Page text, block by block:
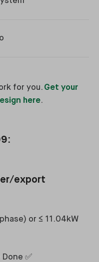
for you. Get your
here.
export
or ≤ 11.04kW
✅